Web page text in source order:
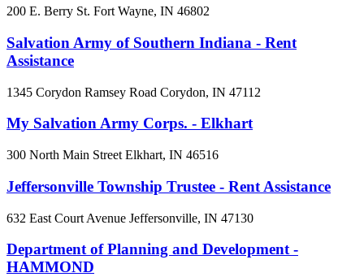
200 E. Berry St. Fort Wayne, IN 46802
Salvation Army of Southern Indiana - Rent
Assistance
1345 Corydon Ramsey Road Corydon, IN 47112
My Salvation Army Corps. - Elkhart
300 North Main Street Elkhart, IN 46516
Jeffersonville Township Trustee - Rent Assistance
632 East Court Avenue Jeffersonville, IN 47130
Department of Planning and Development -
HAMMOND